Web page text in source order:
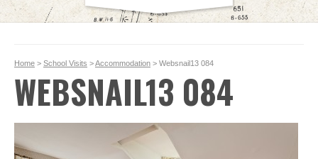
Home > School Visits >Accommodation > Websnail13 084
WEBSNAIL13 084